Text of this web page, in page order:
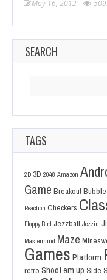
May 16, 2012
SEARCH
TAGS
2D 3D 2048 Amazon
Game Breakout
Reaction Checkers
Floppy Bird Jezzball Jezzin
Mastermind Maze
Games Platform
retro Shoot em up Side